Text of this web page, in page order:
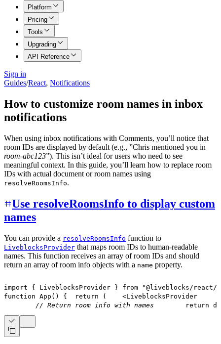
Platform
Pricing
Tools
Upgrading
API Reference
Sign in
Guides/React, Notifications
How to customize room names in inbox
notifications
When using inbox notifications with Comments, you’ll notice that
room IDs are displayed by default (e.g., ”Chris mentioned you in
room-abc123”). This isn’t ideal for users who need to see
meaningful context. In this guide, you’ll learn how to replace room
IDs with actual document or room names using
resolveRoomsInfo.
Use resolveRoomsInfo to display custom
names
You can provide a resolveRoomsInfo function to
LiveblocksProvider that maps room IDs to human-readable
names. This function receives an array of room IDs and should
return an array of room info objects with a name property.
import { LiveblocksProvider } from
"@liveblocks/react/
function App ( ) { return ( <LiveblocksProvider
// Return room info with names
return